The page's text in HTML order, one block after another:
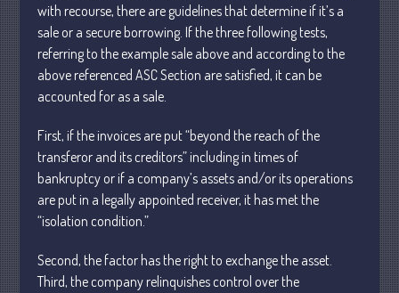
December 2024
November 2024
October 2024
August 2024
July 2024
June 2024
May 2024
March 2024
February 2024
with recourse, there are guidelines that determine if it’s a
sale or a secure borrowing. If the three following tests,
referring to the example sale above and according to the
above referenced ASC Section are satisfied, it can be
accounted for as a sale.
First, if the invoices are put “beyond the reach of the
transferor and its creditors” including in times of
bankruptcy or if a company’s assets and/or its operations
are put in a legally appointed receiver, it has met the
“isolation condition.”
Second, the factor has the right to exchange the asset.
Third, the company relinquishes control over the